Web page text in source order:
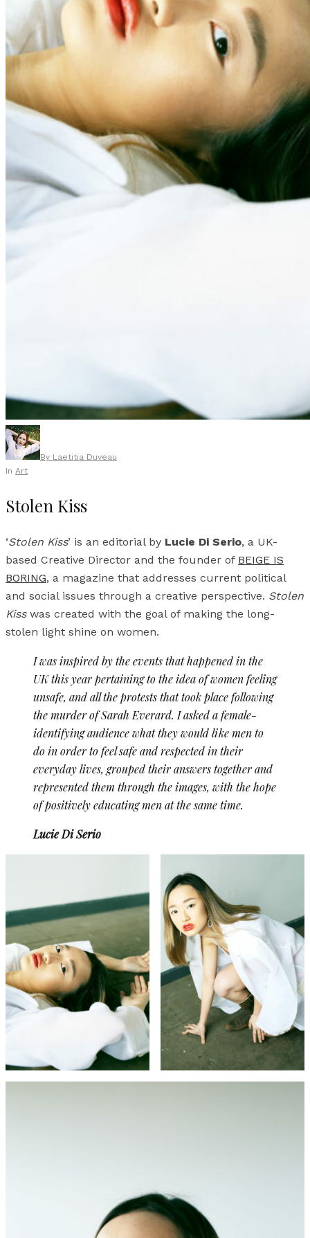
By Laetitia Duveau
In Art
Stolen Kiss
‘Stolen Kiss’ is an editorial by Lucie Di Serio, a UK-
based Creative Director and the founder of BEIGE IS
BORING, a magazine that addresses current political
and social issues through a creative perspective. Stolen
Kisswas created with the goal of making the long-
stolen light shine on women.
I was inspired by the events that happened in the
UK this year pertaining to the idea of women feeling
unsafe, and all the protests that took place following
the murder of Sarah Everard. I asked a female-
identifying audience what they would like men to
do in order to feel safe and respected in their
everyday lives, grouped their answers together and
represented them through the images, with the hope
of positively educating men at the same time.
Lucie Di Serio